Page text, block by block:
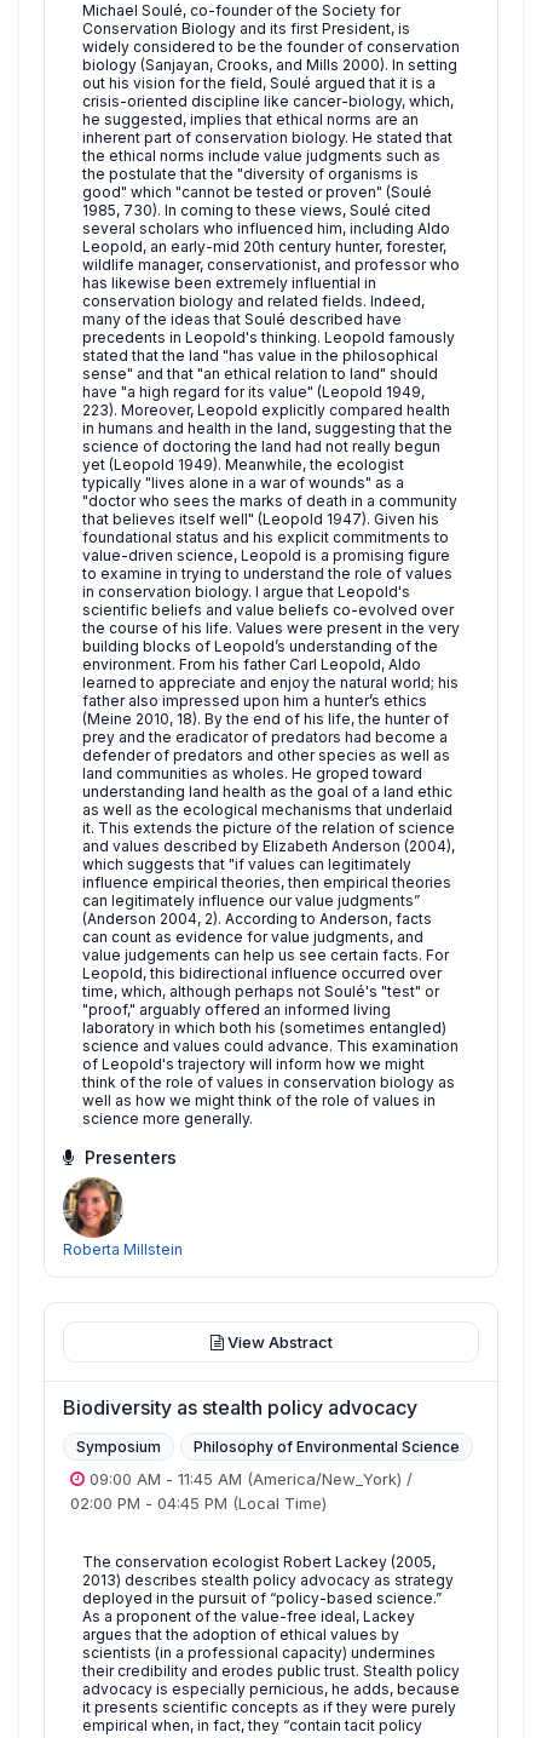
Michael Soulé, co-founder of the Society for
Conservation Biology and its first President, is
widely considered to be the founder of conservation
biology (Sanjayan, Crooks, and Mills 2000). In setting
out his vision for the field, Soulé argued that it is a
crisis-oriented discipline like cancer-biology, which,
he suggested, implies that ethical norms are an
inherent part of conservation biology. He stated that
the ethical norms include value judgments such as
the postulate that the "diversity of organisms is
good" which "cannot be tested or proven" (Soulé
1985, 730). In coming to these views, Soulé cited
several scholars who influenced him, including Aldo
Leopold, an early-mid 20th century hunter, forester,
wildlife manager, conservationist, and professor who
has likewise been extremely influential in
conservation biology and related fields. Indeed,
many of the ideas that Soulé described have
precedents in Leopold's thinking. Leopold famously
stated that the land "has value in the philosophical
sense" and that "an ethical relation to land" should
have "a high regard for its value" (Leopold 1949,
223). Moreover, Leopold explicitly compared health
in humans and health in the land, suggesting that the
science of doctoring the land had not really begun
yet (Leopold 1949). Meanwhile, the ecologist
typically "lives alone in a war of wounds" as a
"doctor who sees the marks of death in a community
that believes itself well" (Leopold 1947). Given his
foundational status and his explicit commitments to
value-driven science, Leopold is a promising figure
to examine in trying to understand the role of values
in conservation biology. I argue that Leopold's
scientific beliefs and value beliefs co-evolved over
the course of his life. Values were present in the very
building blocks of Leopold’s understanding of the
environment. From his father Carl Leopold, Aldo
learned to appreciate and enjoy the natural world; his
father also impressed upon him a hunter’s ethics
(Meine 2010, 18). By the end of his life, the hunter of
prey and the eradicator of predators had become a
defender of predators and other species as well as
land communities as wholes. He groped toward
understanding land health as the goal of a land ethic
as well as the ecological mechanisms that underlaid
it. This extends the picture of the relation of science
and values described by Elizabeth Anderson (2004),
which suggests that "if values can legitimately
influence empirical theories, then empirical theories
can legitimately influence our value judgments”
(Anderson 2004, 2). According to Anderson, facts
can count as evidence for value judgments, and
value judgements can help us see certain facts. For
Leopold, this bidirectional influence occurred over
time, which, although perhaps not Soulé's "test" or
"proof," arguably offered an informed living
laboratory in which both his (sometimes entangled)
science and values could advance. This examination
of Leopold's trajectory will inform how we might
think of the role of values in conservation biology as
well as how we might think of the role of values in
science more generally.
Presenters
Roberta Millstein
View Abstract
Biodiversity as stealth policy advocacy
Symposium Philosophy of Environmental Science
09:00 AM - 11:45 AM (America/New_York) /
02:00 PM - 04:45 PM (Local Time)
The conservation ecologist Robert Lackey (2005,
2013) describes stealth policy advocacy as strategy
deployed in the pursuit of “policy-based science.”
As a proponent of the value-free ideal, Lackey
argues that the adoption of ethical values by
scientists (in a professional capacity) undermines
their credibility and erodes public trust. Stealth policy
advocacy is especially pernicious, he adds, because
it presents scientific concepts as if they were purely
empirical when, in fact, they “contain tacit policy